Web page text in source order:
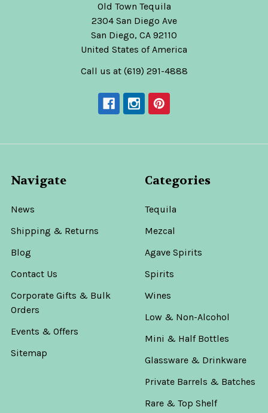
Old Town Tequila
2304 San Diego Ave
San Diego, CA 92110
United States of America
Call us at (619) 291-4888
Navigate
News
Shipping & Returns
Blog
Contact Us
Corporate Gifts & Bulk
Orders
Events & Offers
Sitemap
Categories
Tequila
Mezcal
Agave Spirits
Spirits
Wines
Low & Non-Alcohol
Mini & Half Bottles
Glassware & Drinkware
Private Barrels & Batches
Rare & Top Shelf